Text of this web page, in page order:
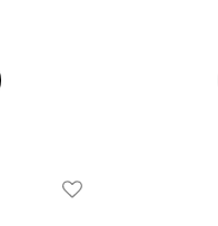
Add To Wishlist